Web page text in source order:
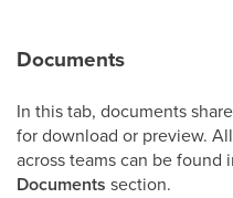
Documents
In this tab, documents
for download or preview.
across teams can be
Documents section.